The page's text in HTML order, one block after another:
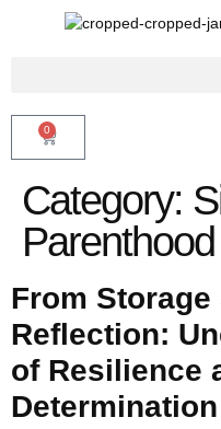
0
Category:
Parenthood
From
Reflection:
of Resilience